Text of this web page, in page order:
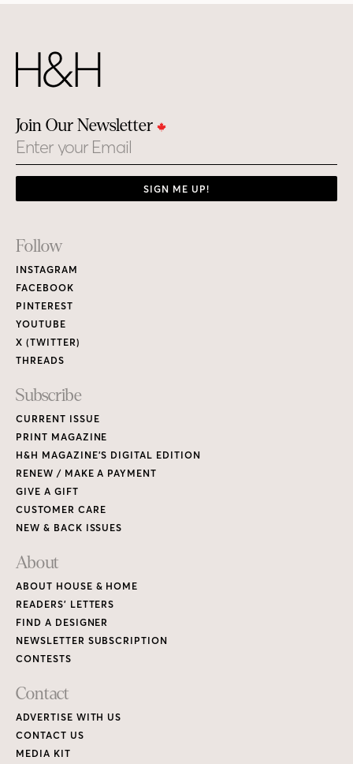
Join Our Newsletter
Email
SIGN ME UP!
Footer
Links
Follow
INSTAGRAM
FACEBOOK
PINTEREST
YOUTUBE
X (TWITTER)
THREADS
Subscribe
CURRENT ISSUE
PRINT MAGAZINE
H&H MAGAZINE’S DIGITAL EDITION
RENEW / MAKE A PAYMENT
GIVE A GIFT
CUSTOMER CARE
NEW & BACK ISSUES
About
ABOUT HOUSE & HOME
READERS’ LETTERS
FIND A DESIGNER
NEWSLETTER SUBSCRIPTION
CONTESTS
Contact
ADVERTISE WITH US
CONTACT US
MEDIA KIT